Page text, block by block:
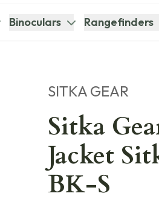
Binoculars Rangefinders
SITKA GEAR
Sitka
Jacket
BK-S